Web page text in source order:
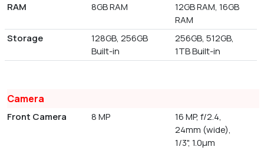
RAM 8GB RAM
12GB RAM, 16GB
RAM
Storage
128GB, 256GB
Built-in
256GB, 512GB,
1TB Built-in
Camera
Front Camera 8 MP
16 MP, f/2.4,
24mm (wide),
1/3", 1.0µm